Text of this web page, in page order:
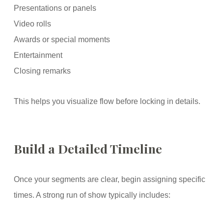
Presentations or panels
Video rolls
Awards or special moments
Entertainment
Closing remarks
This helps you visualize flow before locking in details.
Build a Detailed Timeline
Once your segments are clear, begin assigning specific
times. A strong run of show typically includes: